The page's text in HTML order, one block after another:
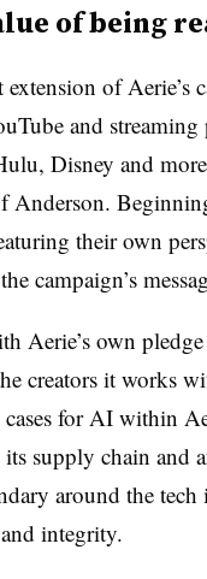
of being
extension of Aerie’s
and
Disney and
Anderson.
their own
campaign’s
Aerie’s own
creators it works
cases for AI within
its supply chain and
around the tech
integrity.